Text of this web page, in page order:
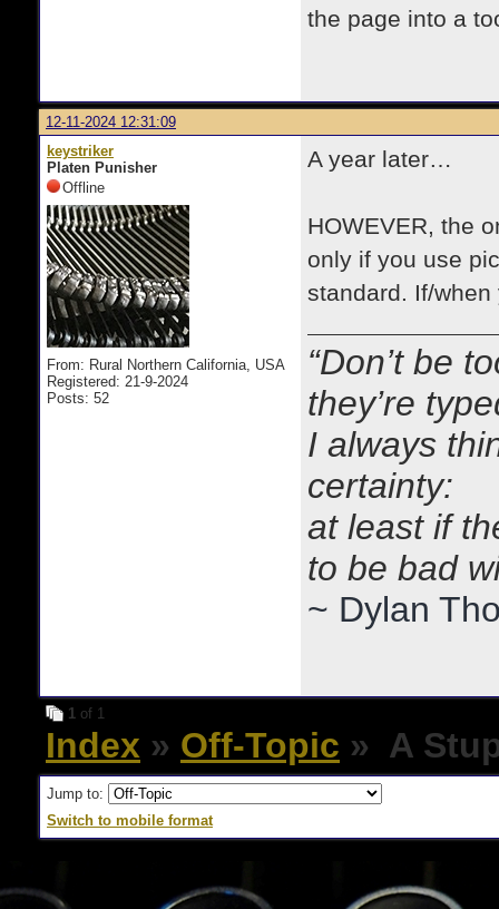
the page into a
12-11-2024 12:31:09
keystriker
Platen Punisher
Offline
From: Rural Northern California, USA
Registered: 21-9-2024
Posts: 52
A year later…
HOWEVER, the
only if you use
standard. If/when
“Don’t be
they’re
I always
certainty:
at least if
to be bad
~ Dylan
1 of 1
Index » Off-Topic » A
Jump to:
Switch to mobile format